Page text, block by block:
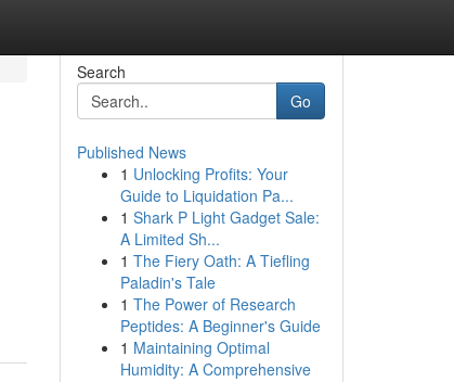
Search
Go
Published News
1 Unlocking Profits: Your
Guide to Liquidation Pa...
1 Shark P Light Gadget Sale:
A Limited Sh...
1 The Fiery Oath: A Tiefling
Paladin's Tale
1 The Power of Research
Peptides: A Beginner's Guide
1 Maintaining Optimal
Humidity: A Comprehensive